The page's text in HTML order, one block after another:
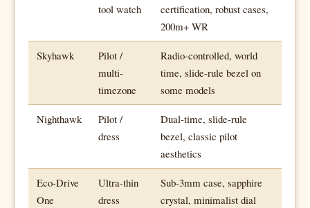
tool watch
certification, robust cases,
200m+ WR
Skyhawk
Pilot /
multi-
timezone
Radio-controlled, world
time, slide-rule bezel on
some models
Nighthawk
Pilot /
dress
Dual-time, slide-rule
bezel, classic pilot
aesthetics
Eco-Drive
One
Ultra-thin
dress
Sub-3mm case, sapphire
crystal, minimalist dial